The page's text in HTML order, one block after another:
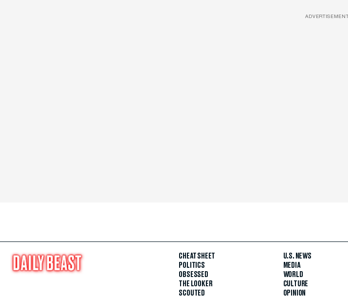
ADVERTISEMENT
CHEAT SHEET
POLITICS
OBSESSED
THE LOOKER
SCOUTED
U.S. NEWS
MEDIA
WORLD
CULTURE
OPINION